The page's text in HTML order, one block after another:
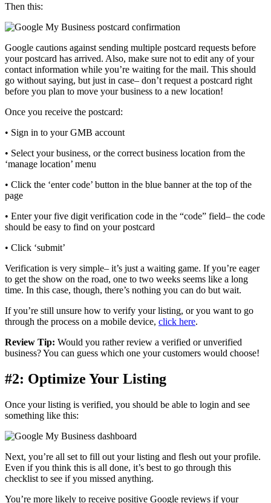
Then this:
Google cautions against sending multiple postcard requests before
your postcard has arrived. Also, make sure not to edit any of your
contact information while you’re waiting for the mail. This should
go without saying, but just in case– don’t request a postcard right
before you plan to move your business to a new location!
Once you receive the postcard:
• Sign in to your GMB account
• Select your business, or the correct business location from the
‘manage location’ menu
• Click the ‘enter code’ button in the blue banner at the top of the
page
• Enter your five digit verification code in the “code” field– the code
should be easy to find on your postcard
• Click ‘submit’
Verification is very simple– it’s just a waiting game. If you’re eager
to get the show on the road, one to two weeks seems like a long
time. In this case, though, there’s nothing you can do but wait.
If you’re still unsure how to verify your listing, or you want to go
through the process on a mobile device, click here.
Review Tip: Would you rather review a verified or unverified
business? You can guess which one your customers would choose!
#2: Optimize Your Listing
Once your listing is verified, you should be able to login and see
something like this:
Next, you’re all set to fill out your listing and flesh out your profile.
Even if you think this is all done, it’s best to go through this
checklist to see if you missed anything.
You’re more likely to receive positive Google reviews if your